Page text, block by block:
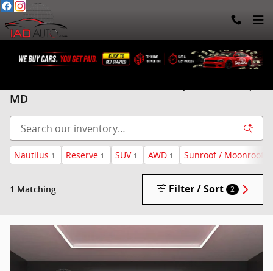
Skip to main content
Used Lincoln for sale in Beltsville, & Landover,
MD
Nautilus 1 Reserve 1 SUV 1 AWD 1 Sunroof / Moonroof
1 Matching Filter / Sort 2